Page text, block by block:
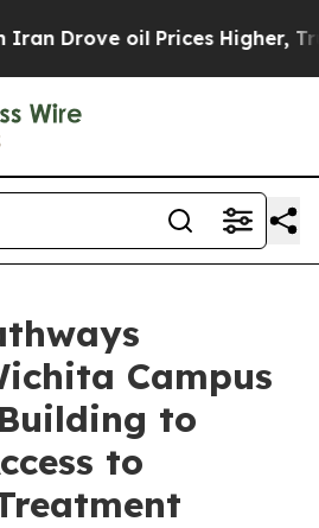
oil Prices Higher,
Campus
to
to